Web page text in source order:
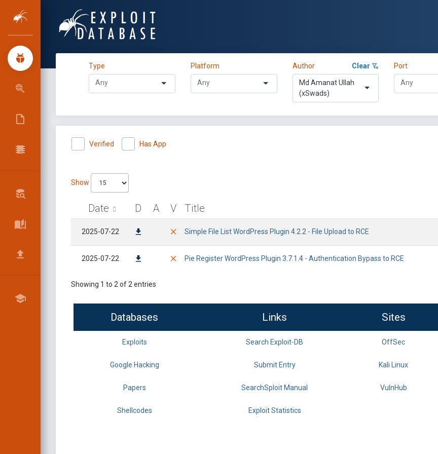
Type Platform Author Clear
Md Amanat Ullah
(xSwads)
Port
Verified Has App
Show
Date D A V Title
2025-07-22 Simple File List WordPress Plugin 4.2.2 - File Upload to RCE
2025-07-22 Pie Register WordPress Plugin 3.7.1.4 - Authentication Bypass to RCE
Showing 1 to 2 of 2 entries
Databases Links Sites
Exploits Search Exploit-DB OffSec
Google Hacking Submit Entry Kali Linux
Papers SearchSploit Manual VulnHub
Shellcodes Exploit Statistics